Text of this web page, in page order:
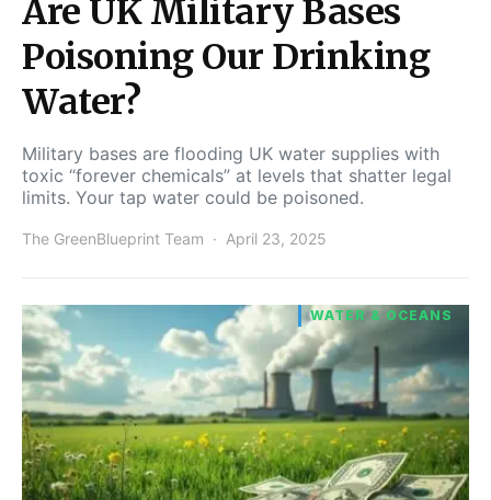
Are UK Military Bases
Poisoning Our Drinking
Water?
Military bases are flooding UK water supplies with
toxic “forever chemicals” at levels that shatter legal
limits. Your tap water could be poisoned.
The GreenBlueprint Team April 23, 2025
WATER & OCEANS